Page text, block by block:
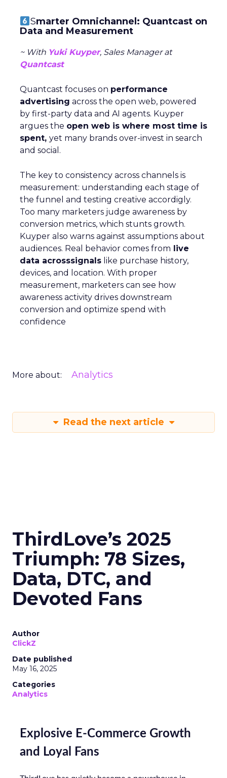
Smarter Omnichannel: Quantcast on
Data and Measurement
~ With Yuki Kuyper, Sales Manager at
Quantcast
Quantcast focuses on performance
advertising across the open web, powered
by first-party data and AI agents. Kuyper
argues the open web is where most time is
spent, yet many brands over-invest in search
and social.
The key to consistency across channels is
measurement: understanding each stage of
the funnel and testing creative accordigly.
Too many marketers judge awareness by
conversion metrics, which stunts growth.
Kuyper also warns against assumptions about
audiences. Real behavior comes from live
data acrosssignals like purchase history,
devices, and location. With proper
measurement, marketers can see how
awareness activity drives downstream
conversion and optimize spend with
confidence
More about: Analytics
Read the next article
ThirdLove’s 2025
Triumph: 78 Sizes,
Data, DTC, and
Devoted Fans
Author
ClickZ
Date published
May 16, 2025
Categories
Analytics
Explosive E-Commerce Growth
and Loyal Fans